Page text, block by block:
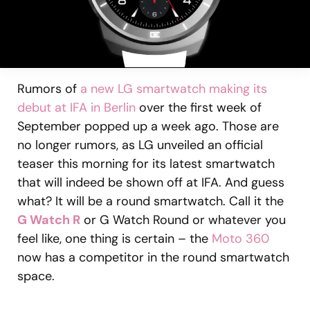
Rumors of a new LG smartwatch making its
debut at IFA in Berlin over the first week of
September popped up a week ago. Those are
no longer rumors, as LG unveiled an official
teaser this morning for its latest smartwatch
that will indeed be shown off at IFA. And guess
what? It will be a round smartwatch. Call it the
G Watch R or G Watch Round or whatever you
feel like, one thing is certain – the Moto 360
now has a competitor in the round smartwatch
space.